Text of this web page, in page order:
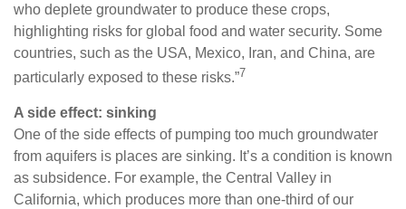
who deplete groundwater to produce these crops,
highlighting risks for global food and water security. Some
countries, such as the USA, Mexico, Iran, and China, are
particularly exposed to these risks.”7
A side effect: sinking
One of the side effects of pumping too much groundwater
from aquifers is places are sinking. It’s a condition is known
as subsidence. For example, the Central Valley in
California, which produces more than one-third of our